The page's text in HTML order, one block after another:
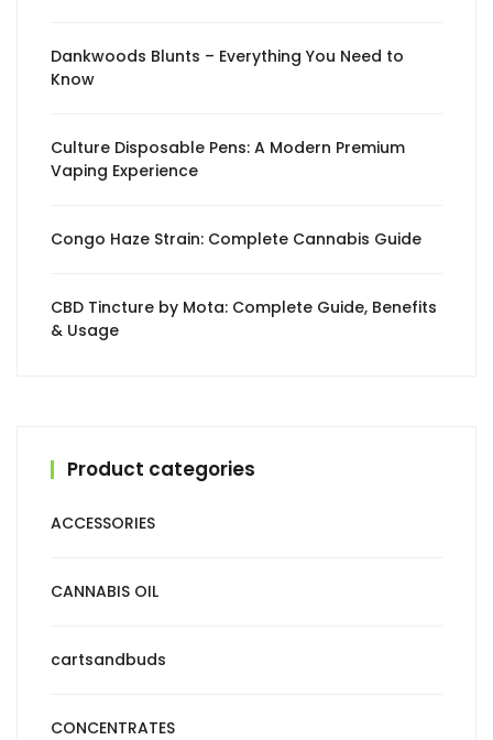
Dankwoods Blunts – Everything You Need to
Know
Culture Disposable Pens: A Modern Premium
Vaping Experience
Congo Haze Strain: Complete Cannabis Guide
CBD Tincture by Mota: Complete Guide, Benefits
& Usage
Product categories
ACCESSORIES
CANNABIS OIL
cartsandbuds
CONCENTRATES